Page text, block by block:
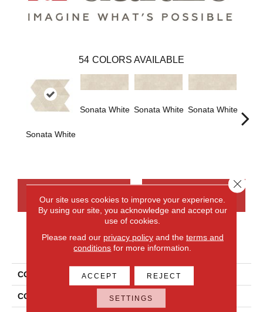
54 COLORS AVAILABLE
Sonata White
Sonata White Sonata White Sonata White
CONTACT US FINANCING
PRODUCT ATTRIBUTES
COLLECTION Chord
COLOR White
Our site uses cookies to improve your experience.
By using our site, you acknowledge and accept our
use of cookies.
Please read our privacy policyand the terms and
conditions for more information.
ACCEPT REJECT
SETTINGS
Close